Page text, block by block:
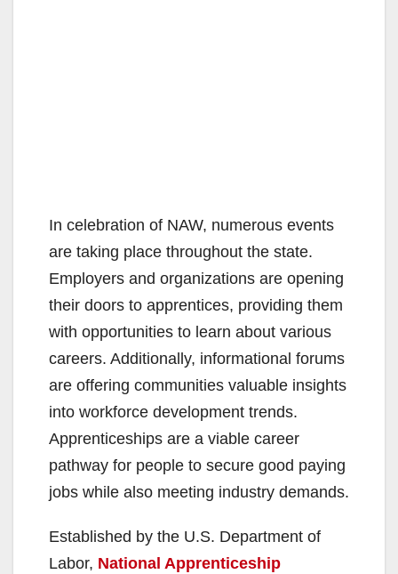
In celebration of NAW, numerous events
are taking place throughout the state.
Employers and organizations are opening
their doors to apprentices, providing them
with opportunities to learn about various
careers. Additionally, informational forums
are offering communities valuable insights
into workforce development trends.
Apprenticeships are a viable career
pathway for people to secure good paying
jobs while also meeting industry demands.
Established by the U.S. Department of
Labor, National Apprenticeship